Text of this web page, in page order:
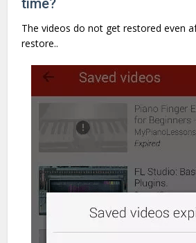
The videos do not get restored even
restore..